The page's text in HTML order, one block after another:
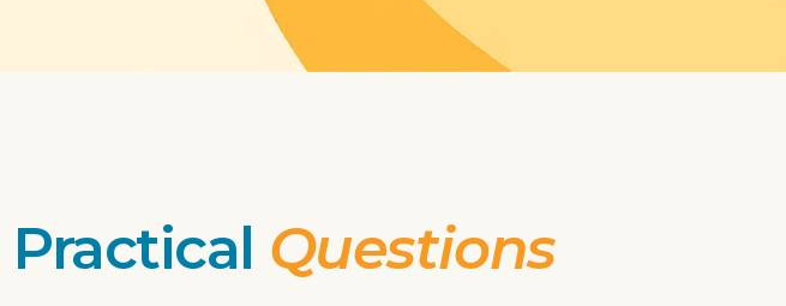
Practical Questions